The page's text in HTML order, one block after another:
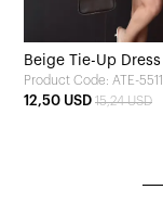
Beige Tie-Up Dress
Product Code: ATE-5511
12,50 USD 15,24 USD